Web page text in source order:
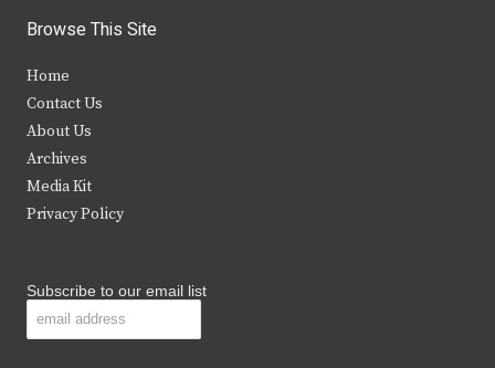
i
t
e
r
c
b
k
s
Browse This Site
Home
Contact Us
About Us
Archives
Media Kit
Privacy Policy
Subscribe to our email list